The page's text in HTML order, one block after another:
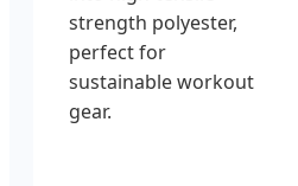
strength polyester,
perfect for
sustainable workout
gear.